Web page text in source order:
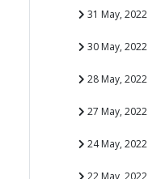
31 May, 2022
30 May, 2022
28 May, 2022
27 May, 2022
24 May, 2022
22 May, 2022